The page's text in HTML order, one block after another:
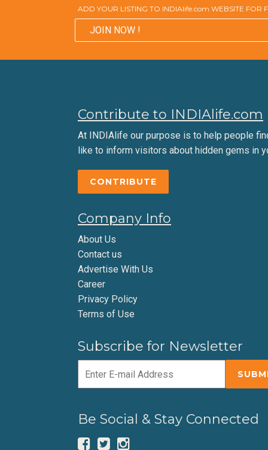
ADD YOUR LISTING TO INDIAlife.com WEBSITE FOR
JOIN NOW !
Contribute to INDIAlife.com
At INDIAlife our purpose is to help people
like to inform visitors about hidden gems in
CONTRIBUTE
Company Info
About Us
Contact us
Advertise With Us
Career
Privacy Policy
Terms of Use
Subscribe for Newsletter
Be Social & Stay Connected